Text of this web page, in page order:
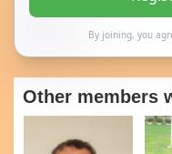
By joining, you
Other members